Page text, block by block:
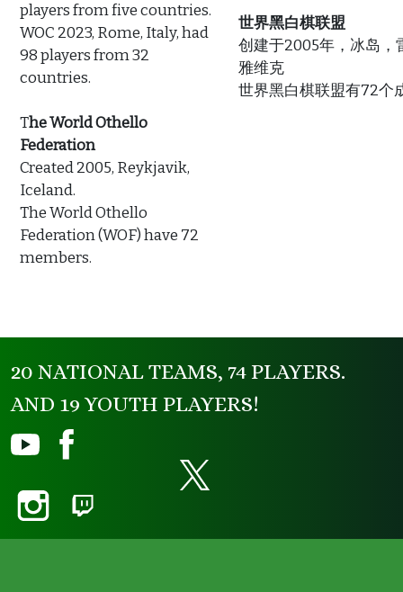
players from five countries.
WOC 2023, Rome, Italy, had
98 players from 32
countries.
The World Othello
Federation
Created 2005, Reykjavik,
Iceland.
The World Othello
Federation (WOF) have 72
members.
世界黑白棋联盟
创建于2005年，冰岛，
雅维克
世界黑白棋联盟有72个
20 NATIONAL TEAMS, 74 PLAYERS.
AND 19 YOUTH PLAYERS!